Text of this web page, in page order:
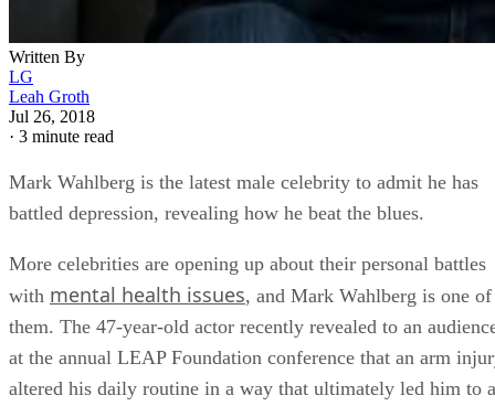
Written By
LG
Leah Groth
Jul 26, 2018
· 3 minute read
Mark Wahlberg is the latest male celebrity to admit he has
battled depression, revealing how he beat the blues.
More celebrities are opening up about their personal battles
with mental health issues, and Mark Wahlberg is one of
them. The 47-year-old actor recently revealed to an
at the annual LEAP Foundation conference that an arm
altered his daily routine in a way that ultimately led him to a